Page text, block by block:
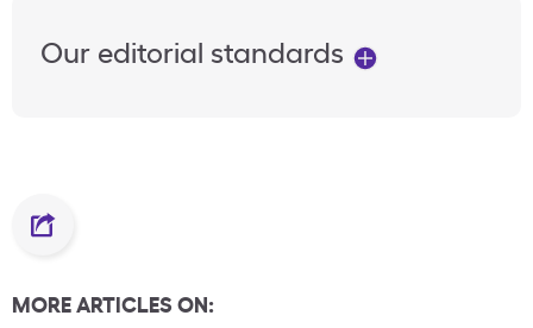
Our editorial standards
MORE ARTICLES ON: